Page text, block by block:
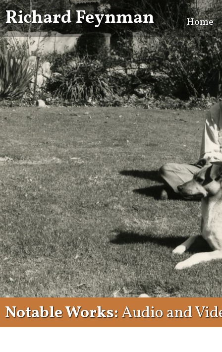
Richard Feynman Home
Notable Works:Audio and